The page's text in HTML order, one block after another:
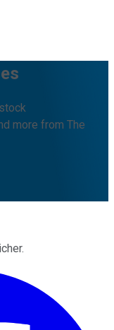
more from The